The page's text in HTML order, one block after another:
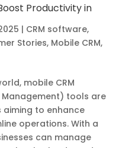
Productivity in
| CRM software,
Stories, Mobile CRM,
mobile CRM
tools are
aiming to enhance
operations. With a
can manage